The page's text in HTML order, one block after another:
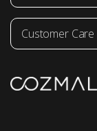
Customer Care